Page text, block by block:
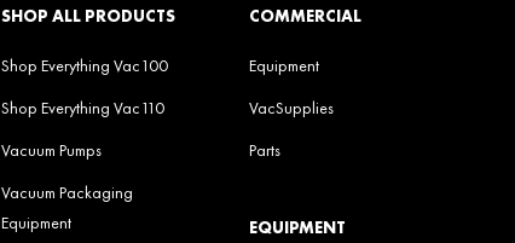
SHOP ALL PRODUCTS
Shop Everything Vac100
Shop Everything Vac110
Vacuum Pumps
Vacuum Packaging
Equipment
COMMERCIAL
Equipment
VacSupplies
Parts
EQUIPMENT